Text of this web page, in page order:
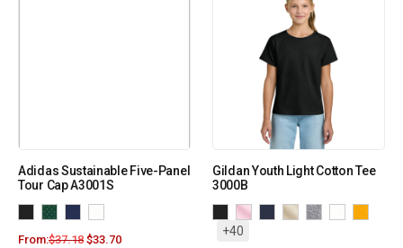
Adidas Sustainable Five-Panel
Tour Cap A3001S
From:$37.18 $33.70
Gildan Youth Light Cotton Tee
3000B
+40